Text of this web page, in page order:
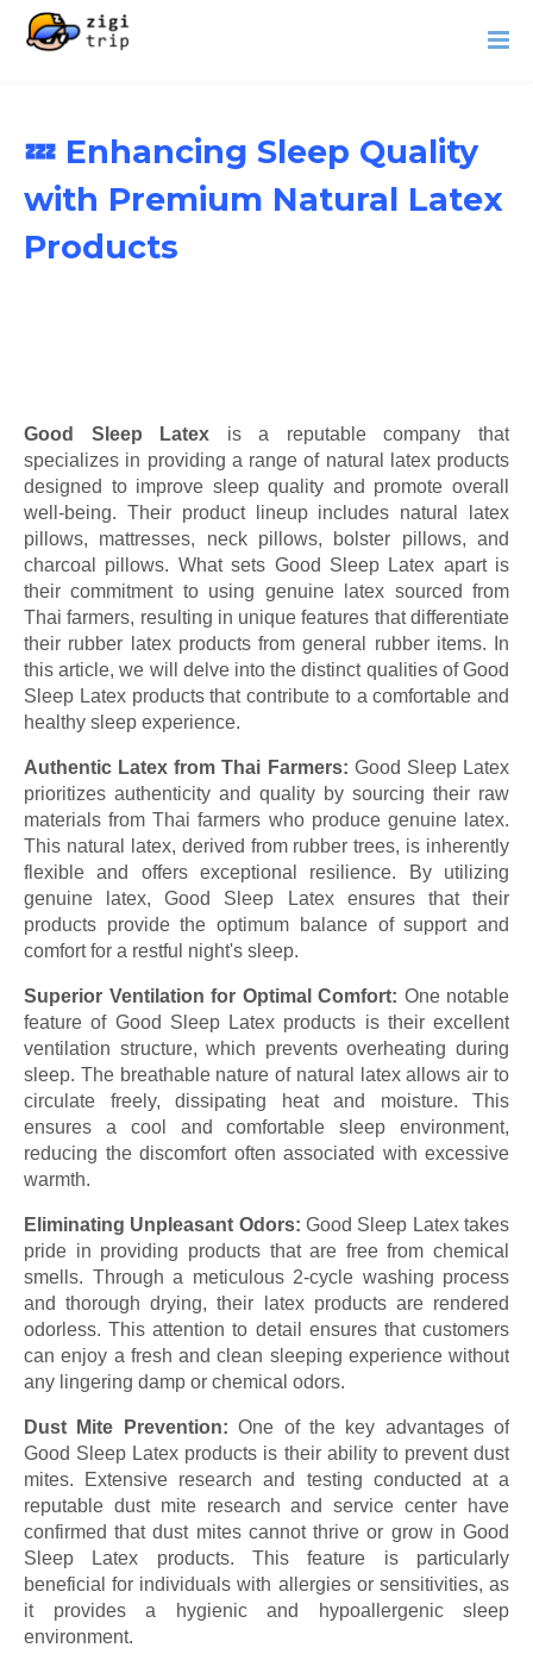
💤 Enhancing Sleep Quality
with Premium Natural Latex
Products
Good Sleep Latex is a reputable company that
specializes in providing a range of natural latex products
designed to improve sleep quality and promote overall
well-being. Their product lineup includes natural latex
pillows, mattresses, neck pillows, bolster pillows, and
charcoal pillows. What sets Good Sleep Latex apart is
their commitment to using genuine latex sourced from
Thai farmers, resulting in unique features that differentiate
their rubber latex products from general rubber items. In
this article, we will delve into the distinct qualities of Good
Sleep Latex products that contribute to a comfortable and
healthy sleep experience.
Authentic Latex from Thai Farmers: Good Sleep Latex
prioritizes authenticity and quality by sourcing their raw
materials from Thai farmers who produce genuine latex.
This natural latex, derived from rubber trees, is inherently
flexible and offers exceptional resilience. By utilizing
genuine latex, Good Sleep Latex ensures that their
products provide the optimum balance of support and
comfort for a restful night's sleep.
Superior Ventilation for Optimal Comfort: One notable
feature of Good Sleep Latex products is their excellent
ventilation structure, which prevents overheating during
sleep. The breathable nature of natural latex allows air to
circulate freely, dissipating heat and moisture. This
ensures a cool and comfortable sleep environment,
reducing the discomfort often associated with excessive
warmth.
Eliminating Unpleasant Odors: Good Sleep Latex takes
pride in providing products that are free from chemical
smells. Through a meticulous 2-cycle washing process
and thorough drying, their latex products are rendered
odorless. This attention to detail ensures that customers
can enjoy a fresh and clean sleeping experience without
any lingering damp or chemical odors.
Dust Mite Prevention: One of the key advantages of
Good Sleep Latex products is their ability to prevent dust
mites. Extensive research and testing conducted at a
reputable dust mite research and service center have
confirmed that dust mites cannot thrive or grow in Good
Sleep Latex products. This feature is particularly
beneficial for individuals with allergies or sensitivities, as
it provides a hygienic and hypoallergenic sleep
environment.